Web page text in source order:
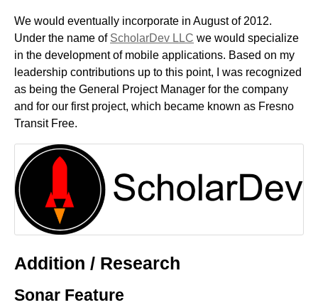
We would eventually incorporate in August of 2012.
Under the name of ScholarDev LLC we would specialize
in the development of mobile applications. Based on my
leadership contributions up to this point, I was recognized
as being the General Project Manager for the company
and for our first project, which became known as Fresno
Transit Free.
Addition / Research
Sonar Feature